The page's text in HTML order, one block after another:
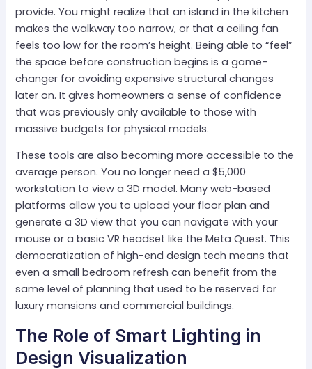
provide. You might realize that an island in the kitchen
makes the walkway too narrow, or that a ceiling fan
feels too low for the room’s height. Being able to “feel”
the space before construction begins is a game-
changer for avoiding expensive structural changes
later on. It gives homeowners a sense of confidence
that was previously only available to those with
massive budgets for physical models.
These tools are also becoming more accessible to the
average person. You no longer need a $5,000
workstation to view a 3D model. Many web-based
platforms allow you to upload your floor plan and
generate a 3D view that you can navigate with your
mouse or a basic VR headset like the Meta Quest. This
democratization of high-end design tech means that
even a small bedroom refresh can benefit from the
same level of planning that used to be reserved for
luxury mansions and commercial buildings.
The Role of Smart Lighting in
Design Visualization